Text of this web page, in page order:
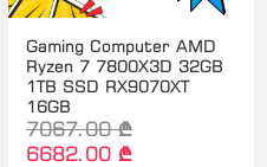
Gaming Computer AMD
Ryzen 7 7800X3D 32GB
1TB SSD RX9070XT
16GB
7067.00 ₾
6682.00 ₾